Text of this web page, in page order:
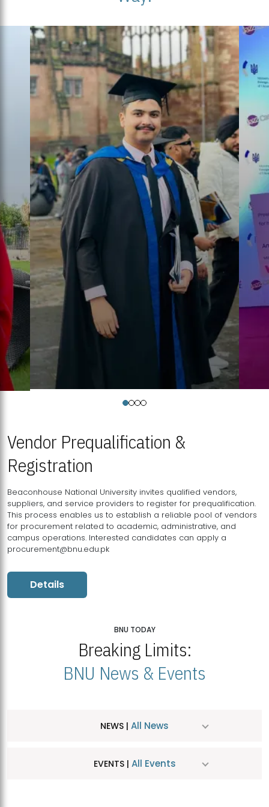
Vendor Prequalification &
Registration
Beaconhouse National University invites qualified vendors,
suppliers, and service providers to register for prequalification.
This process enables us to establish a reliable pool of vendors
for procurement related to academic, administrative, and
campus operations. Interested candidates can apply a
procurement@bnu.edu.pk
Details
BNU TODAY
Breaking Limits:
BNU News & Events
NEWS | All News
EVENTS | All Events